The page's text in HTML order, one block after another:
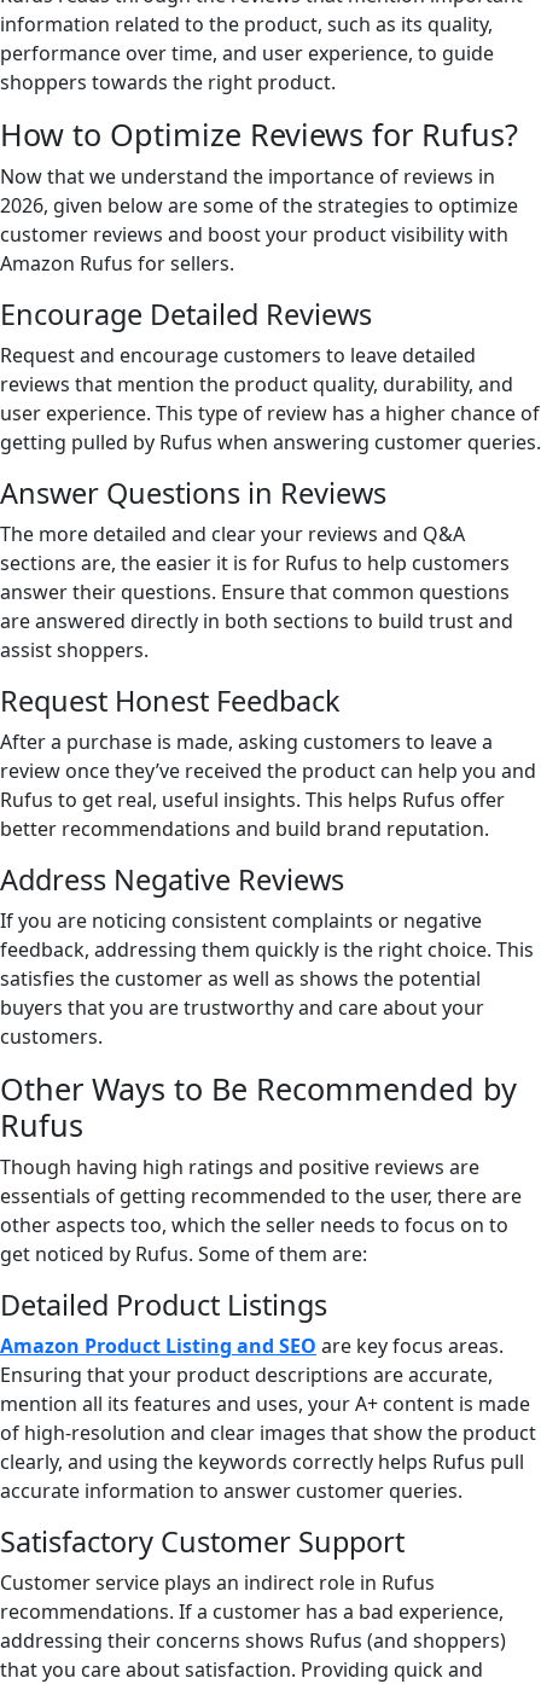
information related to the product, such as its quality,
performance over time, and user experience, to guide
shoppers towards the right product.
How to Optimize Reviews for Rufus?
Now that we understand the importance of reviews in
2026, given below are some of the strategies to optimize
customer reviews and boost your product visibility with
Amazon Rufus for sellers.
Encourage Detailed Reviews
Request and encourage customers to leave detailed
reviews that mention the product quality, durability, and
user experience. This type of review has a higher chance of
getting pulled by Rufus when answering customer queries.
Answer Questions in Reviews
The more detailed and clear your reviews and Q&A
sections are, the easier it is for Rufus to help customers
answer their questions. Ensure that common questions
are answered directly in both sections to build trust and
assist shoppers.
Request Honest Feedback
After a purchase is made, asking customers to leave a
review once they’ve received the product can help you and
Rufus to get real, useful insights. This helps Rufus offer
better recommendations and build brand reputation.
Address Negative Reviews
If you are noticing consistent complaints or negative
feedback, addressing them quickly is the right choice. This
satisfies the customer as well as shows the potential
buyers that you are trustworthy and care about your
customers.
Other Ways to Be Recommended by
Rufus
Though having high ratings and positive reviews are
essentials of getting recommended to the user, there are
other aspects too, which the seller needs to focus on to
get noticed by Rufus. Some of them are:
Detailed Product Listings
Amazon Product Listing and SEO are key focus areas.
Ensuring that your product descriptions are accurate,
mention all its features and uses, your A+ content is made
of high-resolution and clear images that show the product
clearly, and using the keywords correctly helps Rufus pull
accurate information to answer customer queries.
Satisfactory Customer Support
Customer service plays an indirect role in Rufus
recommendations. If a customer has a bad experience,
addressing their concerns shows Rufus (and shoppers)
that you care about satisfaction. Providing quick and